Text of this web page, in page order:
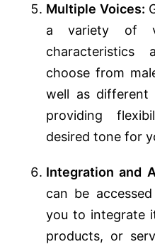
Multiple Voices:
a variety of
choose from
well as different
providing
desired tone for
Integration and
can be
you to integrate
products, or